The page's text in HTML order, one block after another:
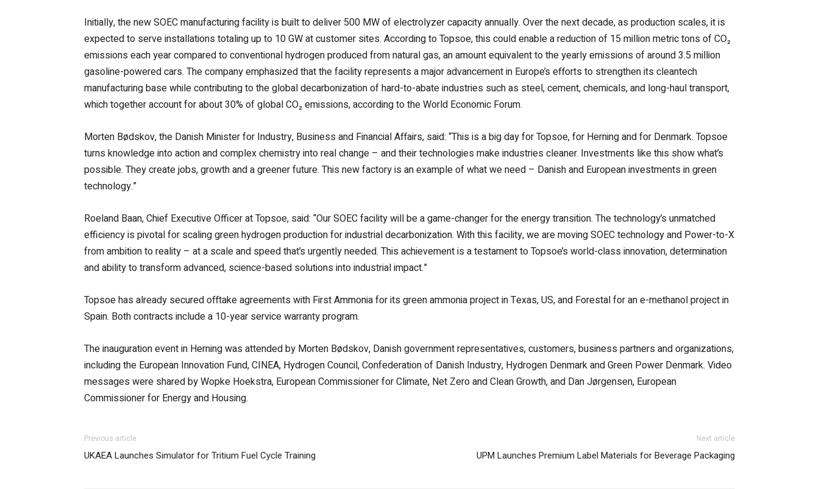
Initially, the new SOEC manufacturing facility is built to deliver 500 MW of electrolyzer capacity annually. Over the next decade, as production scales, it is
expected to serve installations totaling up to 10 GW at customer sites. According to Topsoe, this could enable a reduction of 15 million metric tons of CO₂
emissions each year compared to conventional hydrogen produced from natural gas, an amount equivalent to the yearly emissions of around 3.5 million
gasoline-powered cars. The company emphasized that the facility represents a major advancement in Europe’s efforts to strengthen its cleantech
manufacturing base while contributing to the global decarbonization of hard-to-abate industries such as steel, cement, chemicals, and long-haul transport,
which together account for about 30% of global CO₂ emissions, according to the World Economic Forum.
Morten Bødskov, the Danish Minister for Industry, Business and Financial Affairs, said: “This is a big day for Topsoe, for Herning and for Denmark. Topsoe
turns knowledge into action and complex chemistry into real change – and their technologies make industries cleaner. Investments like this show what’s
possible. They create jobs, growth and a greener future. This new factory is an example of what we need – Danish and European investments in green
technology.”
Roeland Baan, Chief Executive Officer at Topsoe, said: “Our SOEC facility will be a game-changer for the energy transition. The technology’s unmatched
efficiency is pivotal for scaling green hydrogen production for industrial decarbonization. With this facility, we are moving SOEC technology and Power-to-X
from ambition to reality – at a scale and speed that’s urgently needed. This achievement is a testament to Topsoe’s world-class innovation, determination
and ability to transform advanced, science-based solutions into industrial impact.”
Topsoe has already secured offtake agreements with First Ammonia for its green ammonia project in Texas, US, and Forestal for an e-methanol project in
Spain. Both contracts include a 10-year service warranty program.
The inauguration event in Herning was attended by Morten Bødskov, Danish government representatives, customers, business partners and organizations,
including the European Innovation Fund, CINEA, Hydrogen Council, Confederation of Danish Industry, Hydrogen Denmark and Green Power Denmark. Video
messages were shared by Wopke Hoekstra, European Commissioner for Climate, Net Zero and Clean Growth, and Dan Jørgensen, European
Commissioner for Energy and Housing.
Previous article
UKAEA Launches Simulator for Tritium Fuel Cycle Training
Next article
UPM Launches Premium Label Materials for Beverage Packaging